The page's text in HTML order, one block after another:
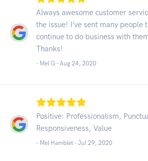
Always awesome customer
the issue! I’ve sent many people
continue to do business with
Thanks!
- Mel G - Aug 24, 2020
Positive: Professionalism,
Responsiveness, Value
- Mel Hamblet - Jul 29, 2020